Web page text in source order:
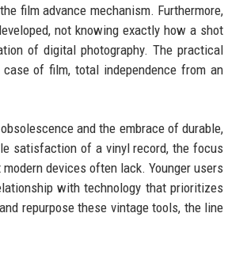
film advance mechanism. Furthermore,
not knowing exactly how a shot
of digital photography. The practical
of film, total independence from an
and the embrace of durable,
satisfaction of a vinyl record, the focus
devices often lack. Younger users
with technology that prioritizes
repurpose these vintage tools, the line